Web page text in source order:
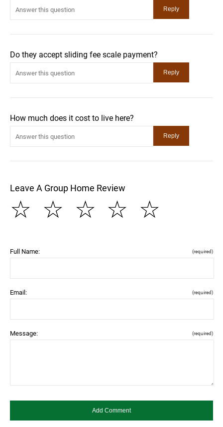
Do they accept sliding fee scale payment?
How much does it cost to live here?
Leave A Group Home Review
☆
☆
☆
☆
☆
Full Name: (required)
Email: (required)
Message: (required)